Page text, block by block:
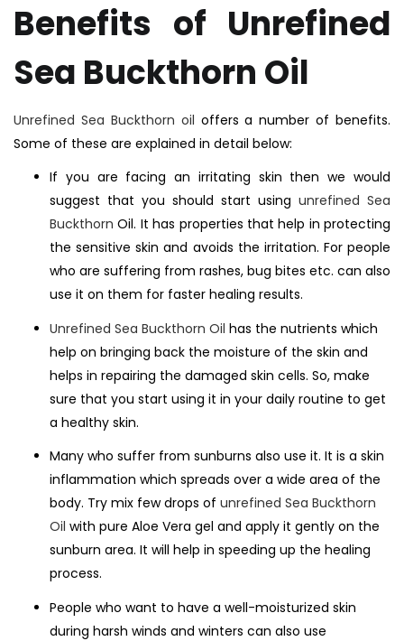
Benefits of Unrefined
Sea Buckthorn Oil
Unrefined Sea Buckthorn oil offers a number of benefits.
Some of these are explained in detail below:
If you are facing an irritating skin then we would
suggest that you should start using unrefined Sea
Buckthorn Oil. It has properties that help in protecting
the sensitive skin and avoids the irritation. For people
who are suffering from rashes, bug bites etc. can also
use it on them for faster healing results.
Unrefined Sea Buckthorn Oil has the nutrients which
help on bringing back the moisture of the skin and
helps in repairing the damaged skin cells. So, make
sure that you start using it in your daily routine to get
a healthy skin.
Many who suffer from sunburns also use it. It is a skin
inflammation which spreads over a wide area of the
body. Try mix few drops of unrefined Sea Buckthorn
Oil with pure Aloe Vera gel and apply it gently on the
sunburn area. It will help in speeding up the healing
process.
People who want to have a well-moisturized skin
during harsh winds and winters can also use